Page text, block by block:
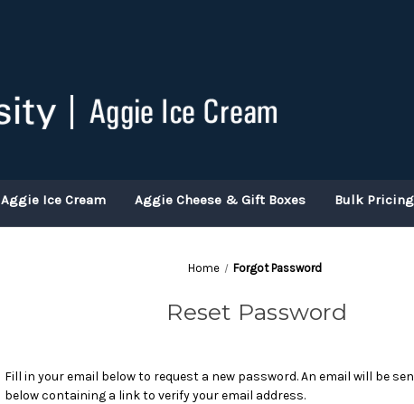
Aggie Ice Cream Aggie Cheese & Gift Boxes Bulk Pricing
Home Forgot Password
Reset Password
Fill in your email below to request a new password. An email will be
below containing a link to verify your email address.